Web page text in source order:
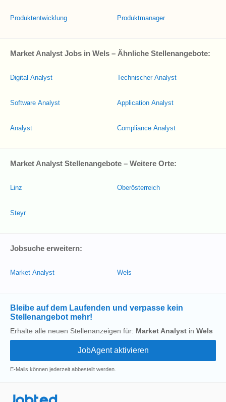
Produktentwicklung Produktmanager
Market Analyst Jobs in Wels – Ähnliche Stellenangebote:
Digital Analyst
Software Analyst
Analyst
Technischer Analyst
Application Analyst
Compliance Analyst
Market Analyst Stellenangebote – Weitere Orte:
Linz
Steyr
Oberösterreich
Jobsuche erweitern:
Market Analyst Wels
Bleibe auf dem Laufenden und verpasse kein
Stellenangebot mehr!
Erhalte alle neuen Stellenanzeigen für: Market Analyst in Wels
E-Mails können jederzeit abbestellt werden.